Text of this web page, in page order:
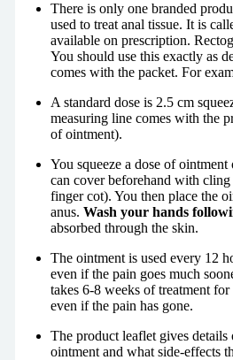
There is only one branded
used to treat anal tissue. It is
available on prescription.
You should use this exactly as
comes with the packet. For
A standard dose is 2.5 cm
measuring line comes with the
of ointment).
You squeeze a dose of
can cover beforehand with
finger cot). You then place the
anus. Wash your hands
absorbed through the skin.
The ointment is used every 12
even if the pain goes much
takes 6-8 weeks of treatment
even if the pain has gone.
The product leaflet gives
ointment and what side-effects